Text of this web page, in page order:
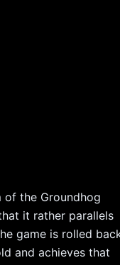
the Groundhog
it rather parallels
game is rolled
and achieves that